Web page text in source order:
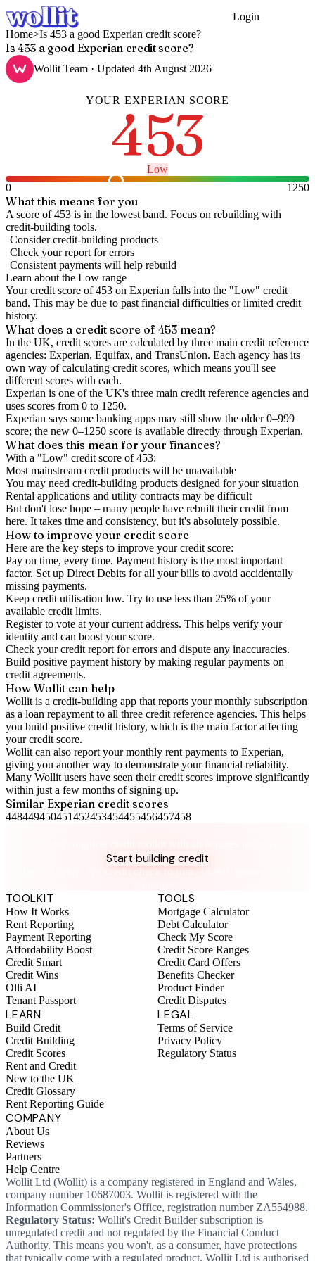
Login
Home>Is 453 a good Experian credit score?
Is 453 a good Experian credit score?
Wollit Team · Updated 4th August 2026
YOUR EXPERIAN SCORE
453
Low
0
1250
What this means for you
A score of 453 is in the lowest band. Focus on rebuilding with
credit-building tools.
Consider credit-building products
Check your report for errors
Consistent payments will help rebuild
Learn about the Low range
Your credit score of453 on Experian falls into the "Low" credit
band. This may be due to past financial difficulties or limited credit
history.
What does a credit score of 453 mean?
In the UK, credit scores are calculated by three main credit reference
agencies: Experian, Equifax, and TransUnion. Each agency has its
own way of calculating credit scores, which means you'll see
different scores with each.
Experian is one of the UK's three main credit reference agencies and
uses scores from 0 to 1250.
Experian says some banking apps may still show the older 0–999
score; the new 0–1250 score is available directly through Experian.
What does this mean for your finances?
With a "Low" credit score of453:
Most mainstream credit products will be unavailable
You may need credit-building products designed for your situation
Rental applications and utility contracts may be difficult
But don't lose hope – many people have rebuilt their credit from
here. It takes time and consistency, but it's absolutely possible.
How to improveyour credit score
Here are the key steps to improve your credit score:
Pay on time, every time. Payment history is the most important
factor. Set up Direct Debits for all your bills to avoid accidentally
missing payments.
Keep credit utilisation low. Try to use less than 25% of your
available credit limits.
Register to vote at your current address. This helps verify your
identity and can boost your score.
Check yourcredit report for errors and dispute any inaccuracies.
Build positive payment history by making regular payments on
credit agreements.
How Wollit can help
Wollit is a credit-building app that reports your monthly subscription
as a loan repayment to all three credit reference agencies. This helps
you build positive credit history, which is the main factor affecting
your credit score.
Wollit can also report your monthly rent payments to Experian,
giving you another way to demonstrate your financial reliability.
Many Wollit users have seen their credit scores improve significantly
within just a few months of signing up.
Similar Experian credit scores
448449450451452453454455456457458
Start building credit
Instant setup. No credit check to join. 14-day money-back
TOOLKIT
How It Works
Rent Reporting
Payment Reporting
Affordability Boost
Credit Smart
Credit Wins
Olli AI
Tenant Passport
TOOLS
Mortgage Calculator
Debt Calculator
Check My Score
Credit Score Ranges
Credit Card Offers
Benefits Checker
Product Finder
Credit Disputes
LEARN
Build Credit
Credit Building
Credit Scores
Rent and Credit
New to the UK
Credit Glossary
Rent Reporting Guide
LEGAL
Terms of Service
Privacy Policy
Regulatory Status
COMPANY
About Us
Reviews
Partners
Help Centre
Wollit Ltd (Wollit) is a company registered in England and Wales,
company number 10687003. Wollit is registered with the
Information Commissioner's Office, registration number ZA554988.
Regulatory Status: Wollit's Credit Builder subscription is
unregulated credit and not regulated by the Financial Conduct
Authority. This means you won't, as a consumer, have protections
that typically come with a regulated product. Wollit Ltd is authorised